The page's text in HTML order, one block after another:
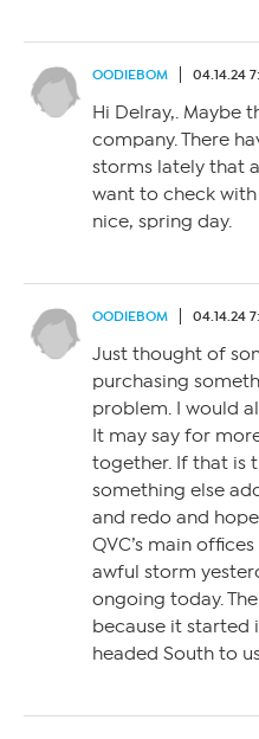
OODIEBOM 04.14.24
Hi Delray,. Maybe
company. There
storms lately that
want to check
nice, spring day.
OODIEBOM 04.14.24
Just thought of
purchasing
problem. I would
It may say for
together. If that is
something else
and redo and
QVC’s main
awful storm
ongoing today.
because it started
headed South to